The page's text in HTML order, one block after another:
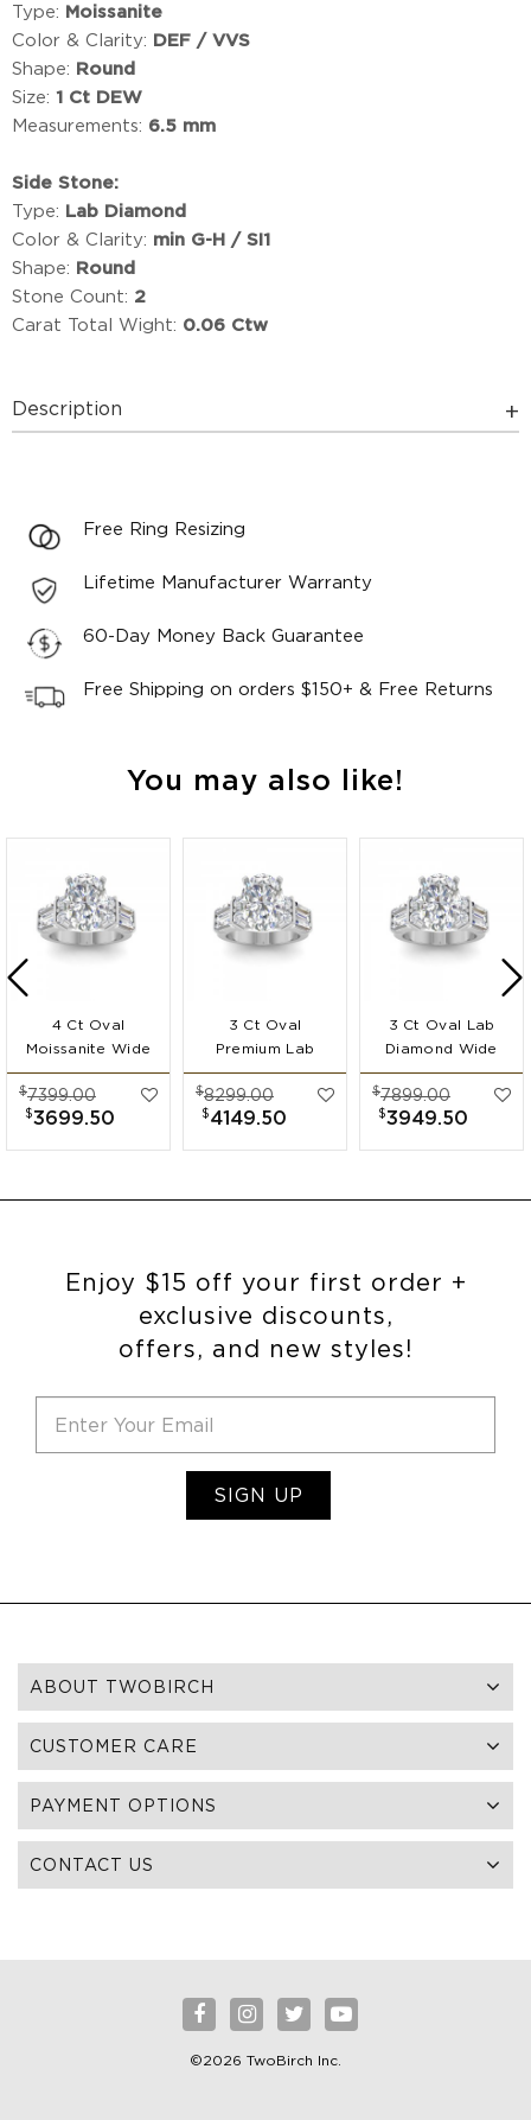
Type: Moissanite
Color & Clarity: DEF / VVS
Shape: Round
Size: 1 Ct DEW
Measurements: 6.5 mm
Side Stone:
Type: Lab Diamond
Color & Clarity: min G-H / SI1
Shape: Round
Stone Count: 2
Carat Total Wight: 0.06 Ctw
Description
Free Ring Resizing
Lifetime Manufacturer Warranty
60-Day Money Back Guarantee
Free Shipping on orders $150+ & Free Returns
You may also like!
4 Ct Oval
Moissanite Wide
Band
Engagement Ring
$7399.00
$3699.50
3 Ct Oval
Premium Lab
Diamond Wide
Band
Engagement Ring
$8299.00
$4149.50
3 Ct Oval Lab
Diamond Wide
Band
Engagement Ring
$7899.00
$3949.50
Enjoy $15 off your first order +
exclusive discounts,
offers, and new styles!
SIGN UP
ABOUT TWOBIRCH
CUSTOMER CARE
PAYMENT OPTIONS
CONTACT US
©2026 TwoBirch Inc.